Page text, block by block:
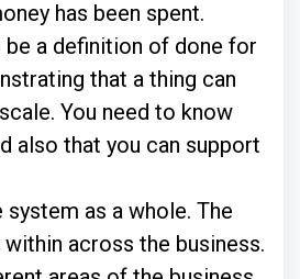
has been spent.
be a definition of done for
that a thing can
You need to know
also that you can support
system as a whole. The
across the business.